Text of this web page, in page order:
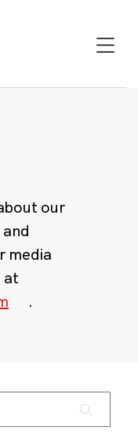
our
media
at
.